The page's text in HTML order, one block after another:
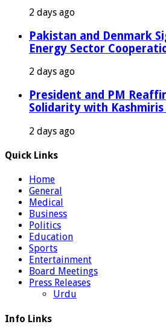
2 days ago
Pakistan and Denmark
Energy Sector
2 days ago
President and PM
Solidarity with Kashmiris
2 days ago
Quick Links
Home
General
Medical
Business
Politics
Education
Sports
Entertainment
Board Meetings
Press Releases
Urdu
Info Links